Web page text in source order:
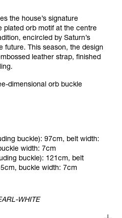
the house’s signature
plated orb motif at the centre
encircled by Saturn’s
future. This season, the design
leather strap, finished
dimensional orb buckle
buckle): 97cm, belt width:
width: 7cm
buckle): 121cm, belt
buckle width: 7cm
WHITE